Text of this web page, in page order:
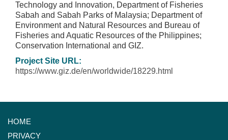
Technology and Innovation, Department of Fisheries
Sabah and Sabah Parks of Malaysia; Department of
Environment and Natural Resources and Bureau of
Fisheries and Aquatic Resources of the Philippines;
Conservation International and GIZ.
Project Site URL:
https://www.giz.de/en/worldwide/18229.html
HOME
PRIVACY